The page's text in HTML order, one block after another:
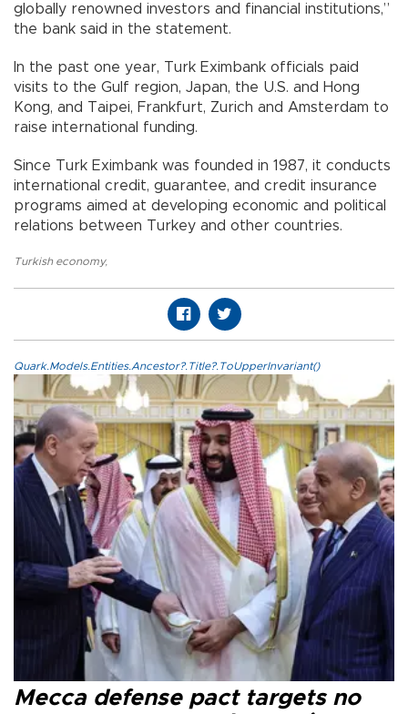
globally renowned investors and financial institutions,”
the bank said in the statement.
In the past one year, Turk Eximbank officials paid
visits to the Gulf region, Japan, the U.S. and Hong
Kong, and Taipei, Frankfurt, Zurich and Amsterdam to
raise international funding.
Since Turk Eximbank was founded in 1987, it conducts
international credit, guarantee, and credit insurance
programs aimed at developing economic and political
relations between Turkey and other countries.
Turkish economy,
Quark.Models.Entities.Ancestor?.Title?.ToUpperInvariant()
Mecca defense pact targets no